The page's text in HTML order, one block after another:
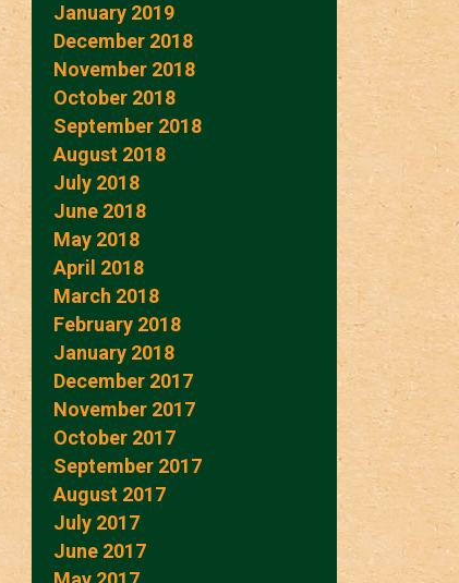
January 2019
December 2018
November 2018
October 2018
September 2018
August 2018
July 2018
June 2018
May 2018
April 2018
March 2018
February 2018
January 2018
December 2017
November 2017
October 2017
September 2017
August 2017
July 2017
June 2017